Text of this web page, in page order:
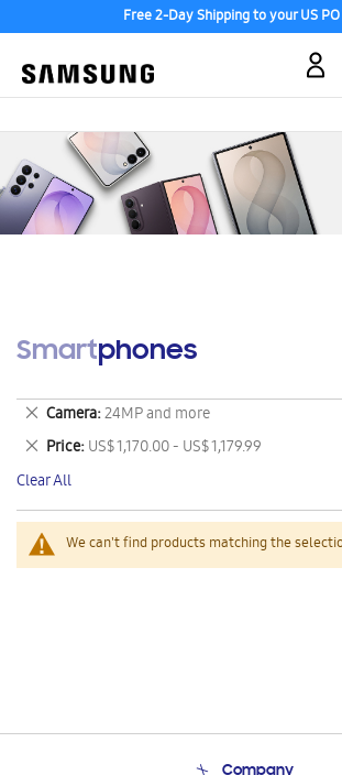
Free 2-Day Shipping to your US
Smartphones
We can't find products matching the
Camera 24MP and more
Remove
This
Item
Price US$ 1,170.00 - US$ 1,179.99
Remove
This
Item
Clear All
Company